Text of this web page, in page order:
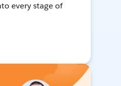
every stage of